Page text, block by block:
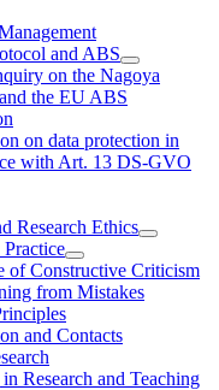
and ABS
on the Nagoya
the EU ABS
on data protection in
with Art. 13 DS-GVO
Research Ethics
of Constructive Criticism
from Mistakes
and Contacts
Research and Teaching